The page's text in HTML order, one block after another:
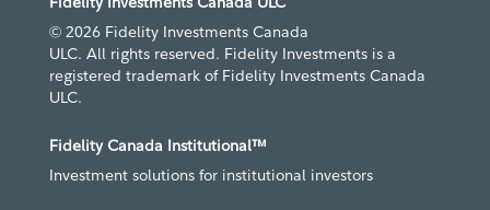
© 2026 Fidelity Investments Canada
ULC. All rights reserved. Fidelity Investments is a
registered trademark of Fidelity Investments Canada
ULC.
Fidelity Canada Institutional™
Investment solutions for institutional investors